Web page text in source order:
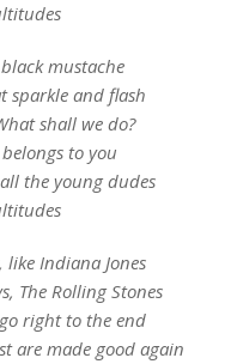
mustache
sparkle and flash
shall we do?
to you
the young dudes
like Indiana Jones
The Rolling Stones
right to the end
are made good again